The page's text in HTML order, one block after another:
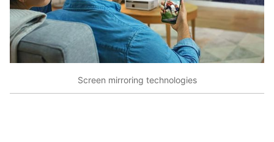
Screen mirroring technologies